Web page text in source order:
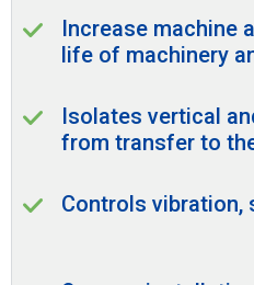
Increase machine
life of machinery
Isolates vertical
from transfer to
Controls vibration,